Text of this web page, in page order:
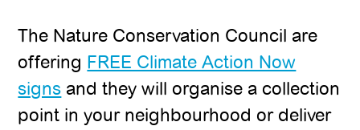
The Nature Conservation Council are
offering FREE Climate Action Now
signs and they will organise a collection
point in your neighbourhood or deliver